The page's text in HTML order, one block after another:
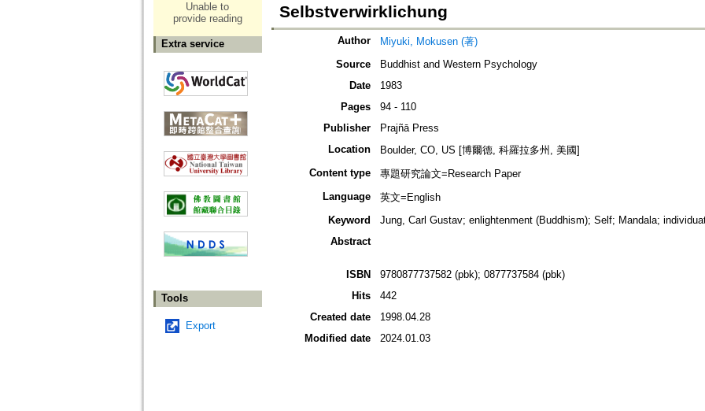
Unable to
provide reading
Extra service
Tools
Export
Selbstverwirklichung
Author
Miyuki, Mokusen (著)
Source
Buddhist and Western Psychology
Date
1983
Pages
94 - 110
Publisher
Prajñā Press
Location
Boulder, CO, US [博爾德, 科羅拉多州, 美國]
Content type
專題研究論文=Research Paper
Language
英文=English
Keyword
Jung, Carl Gustav; enlightenment (Buddhism); Self; Mandala;
Abstract
ISBN
9780877737582 (pbk); 0877737584 (pbk)
Hits
442
Created date
1998.04.28
Modified date
2024.01.03